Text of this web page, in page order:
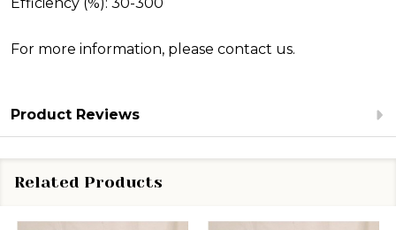
For more information, please contact us.
Product Reviews
Related Products